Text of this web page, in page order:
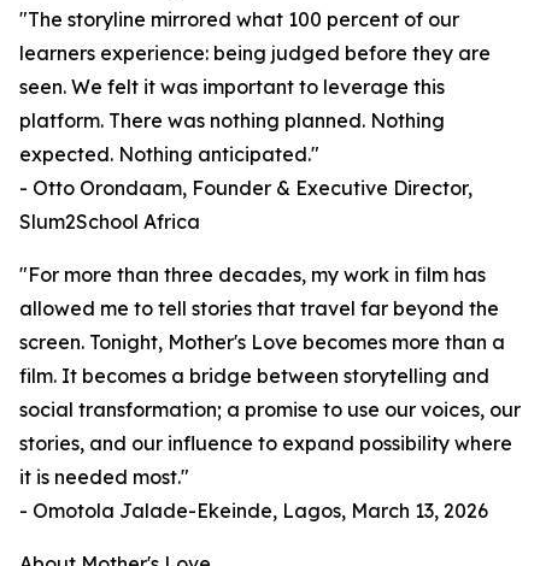
"The storyline mirrored what 100 percent of our
learners experience: being judged before they are
seen. We felt it was important to leverage this
platform. There was nothing planned. Nothing
expected. Nothing anticipated."
- Otto Orondaam, Founder & Executive Director,
Slum2School Africa
"For more than three decades, my work in film has
allowed me to tell stories that travel far beyond the
screen. Tonight, Mother's Love becomes more than a
film. It becomes a bridge between storytelling and
social transformation; a promise to use our voices, our
stories, and our influence to expand possibility where
it is needed most."
- Omotola Jalade-Ekeinde, Lagos, March 13, 2026